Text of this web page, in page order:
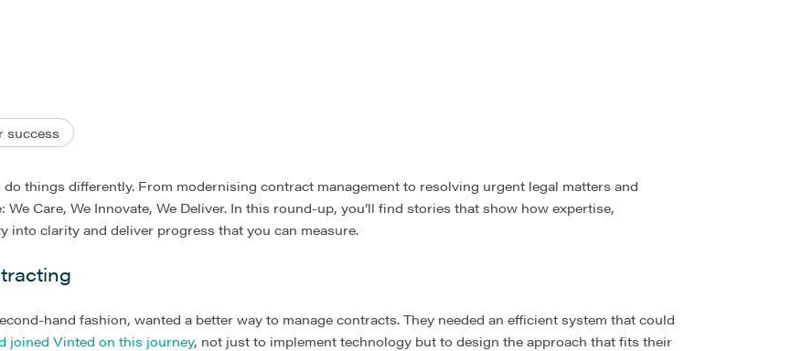
success
things differently. From modernising contract management to resolving urgent legal matters and
Care, We Innovate, We Deliver. In this round-up, you’ll find stories that show how expertise,
clarity and deliver progress that you can measure.
hand fashion, wanted a better way to manage contracts. They needed an efficient system that could
joined Vinted on this journey, not just to implement technology but to design the approach that fits their